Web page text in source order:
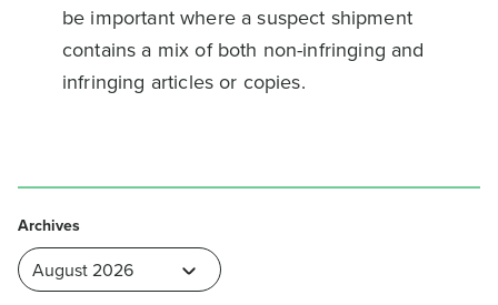
be important where a suspect shipment
contains a mix of both non-infringing and
infringing articles or copies.
Archives